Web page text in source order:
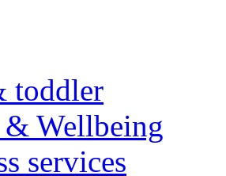
toddler
Wellbeing
services